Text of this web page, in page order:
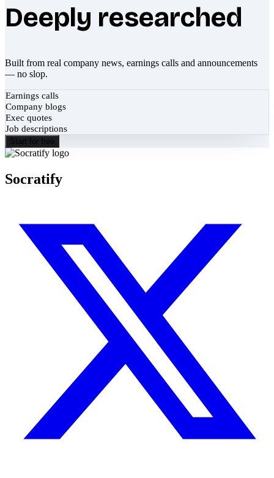
Deeply researched
Built from real company news, earnings calls and announcements
— no slop.
Earnings calls
Company blogs
Exec quotes
Job descriptions
Start for free
Socratify